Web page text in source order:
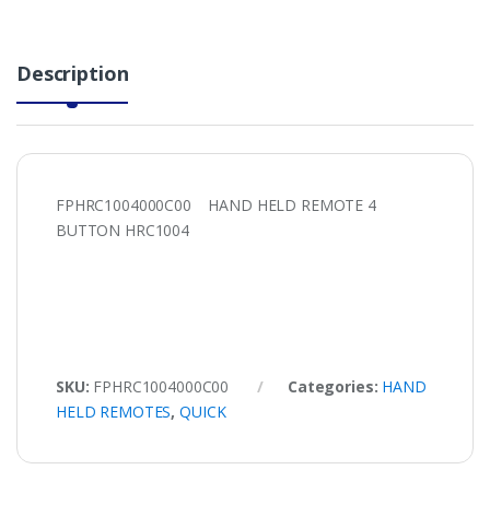
Description
FPHRC1004000C00 HAND HELD REMOTE 4
BUTTON HRC1004
SKU: FPHRC1004000C00 Categories: HAND
HELD REMOTES,QUICK